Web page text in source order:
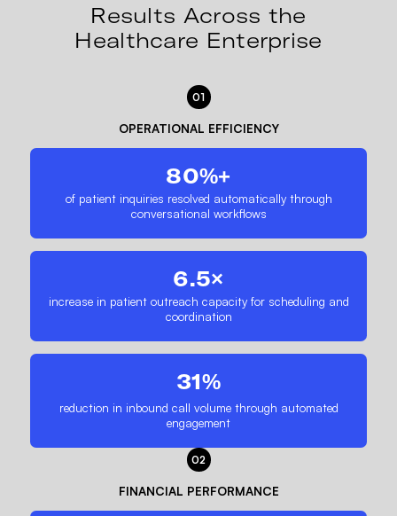
Results Across the
Healthcare Enterprise
01
OPERATIONAL EFFICIENCY
80%+
of patient inquiries resolved automatically through
conversational workflows
6.5×
increase in patient outreach capacity for scheduling and
coordination
31%
reduction in inbound call volume through automated
engagement
02
FINANCIAL PERFORMANCE